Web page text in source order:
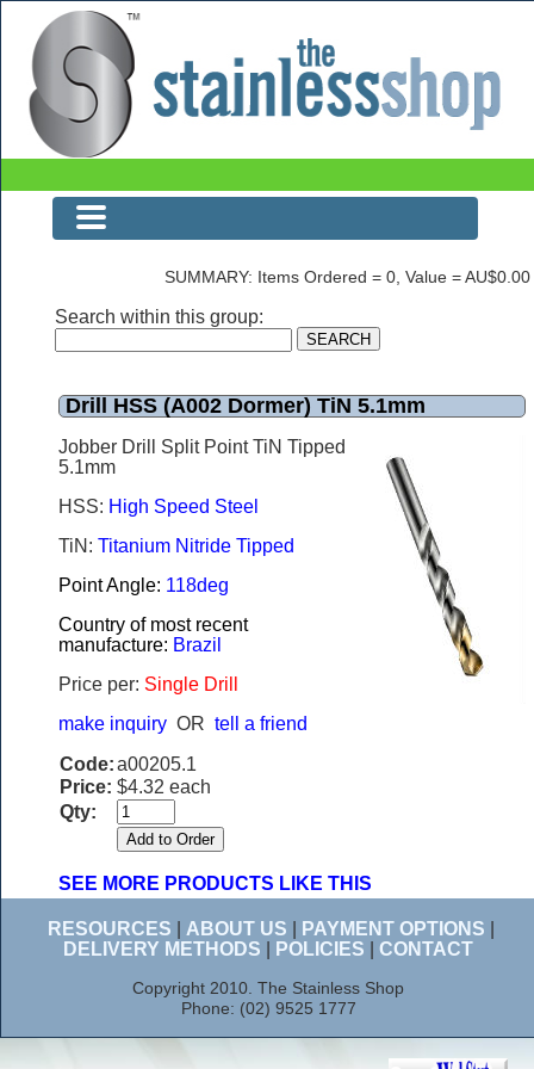
Drill HSS (A002 Dormer) TiN 5.1mm
SUMMARY: Items Ordered = 0, Value = AU$0.00
Search within this group:
Drill HSS (A002 Dormer) TiN 5.1mm
Jobber Drill Split Point TiN Tipped
5.1mm
HSS: High Speed Steel
TiN: Titanium Nitride Tipped
Point Angle: 118deg
Country of most recent
manufacture: Brazil
Price per: Single Drill
make inquiry OR tell a friend
Code:a00205.1
Price: $4.32 each
Qty:
SEE MORE PRODUCTS LIKE THIS
RESOURCES ABOUT US PAYMENT OPTIONS
DELIVERY METHODS
POLICIES CONTACT
Copyright 2010. The Stainless Shop
Phone: (02) 9525 1777